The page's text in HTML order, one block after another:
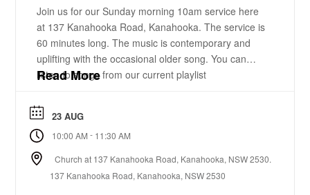
Join us for our Sunday morning 10am service here
at 137 Kanahooka Road, Kanahooka. The service is
60 minutes long. The music is contemporary and
uplifting with the occasional older song. You can
listen to songs from our current playlist
list=PLzz0ELatkgtIZajwQKkYBU8_leesPF48w There
is a 15-20 minute bible-based practical message.
There will be some times of prayer led from the
front. ...
Read More
23 AUG
10:00 AM - 11:30 AM
Church at 137 Kanahooka Road, Kanahooka, NSW 2530.
137 Kanahooka Road, Kanahooka, NSW 2530